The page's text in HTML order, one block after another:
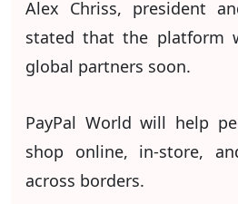
Alex Chriss, president
stated that the platform
global partners soon.
PayPal World will help
shop online, in-store,
across borders.